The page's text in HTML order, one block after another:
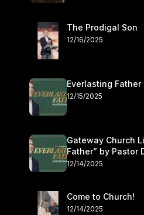
The Prodigal Son
12/16/2025
Everlasting
12/15/2025
Gateway Church
Father” by Pastor
December 13–14
12/14/2025
Come to Church!
12/14/2025